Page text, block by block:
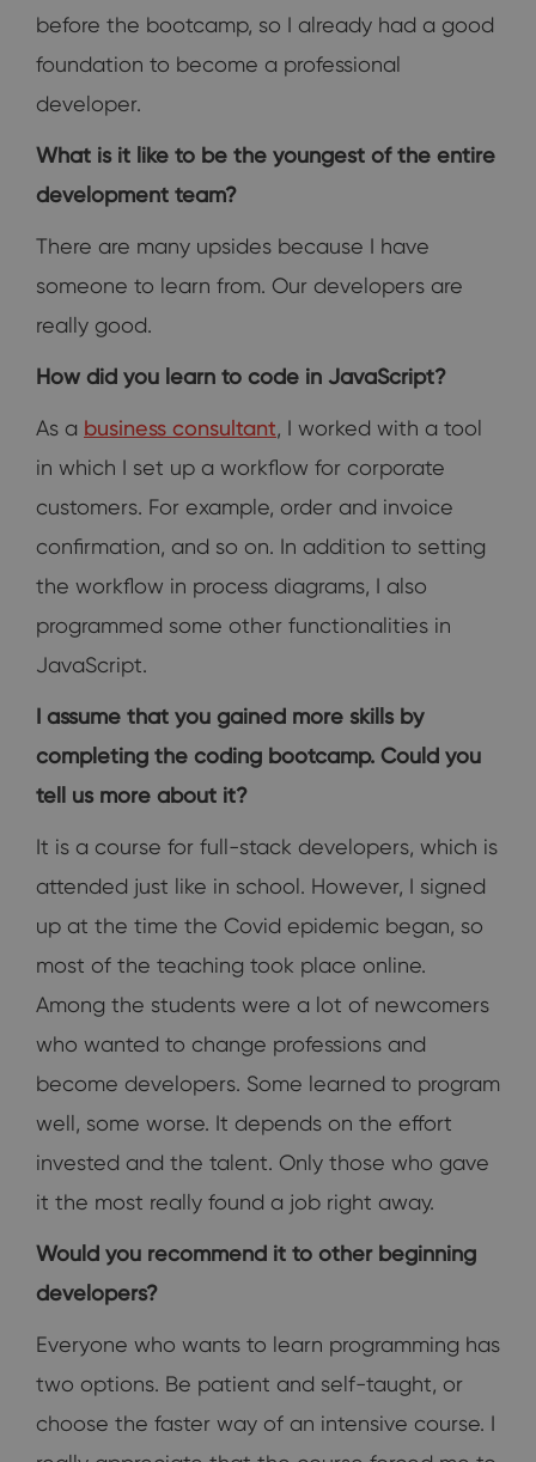
before the bootcamp, so I already had a good
foundation to become a professional
developer.
What is it like to be the youngest of the entire
development team?
There are many upsides because I have
someone to learn from. Our developers are
really good.
How did you learn to code in JavaScript?
As a business consultant, I worked with a tool
in which I set up a workflow for corporate
customers. For example, order and invoice
confirmation, and so on. In addition to setting
the workflow in process diagrams, I also
programmed some other functionalities in
JavaScript.
I assume that you gained more skills by
completing the coding bootcamp. Could you
tell us more about it?
It is a course for full-stack developers, which is
attended just like in school. However, I signed
up at the time the Covid epidemic began, so
most of the teaching took place online.
Among the students were a lot of newcomers
who wanted to change professions and
become developers. Some learned to program
well, some worse. It depends on the effort
invested and the talent. Only those who gave
it the most really found a job right away.
Would you recommend it to other beginning
developers?
Everyone who wants to learn programming has
two options. Be patient and self-taught, or
choose the faster way of an intensive course. I